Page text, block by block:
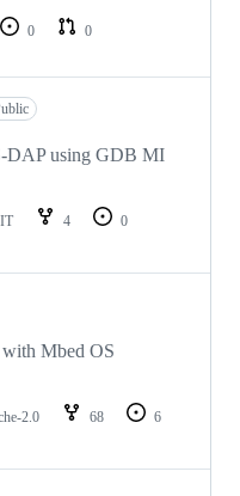
0
0
DAP using GDB MI
4
0
Mbed OS
2.0 68
6